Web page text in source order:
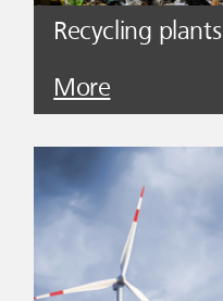
Recycling plants
More